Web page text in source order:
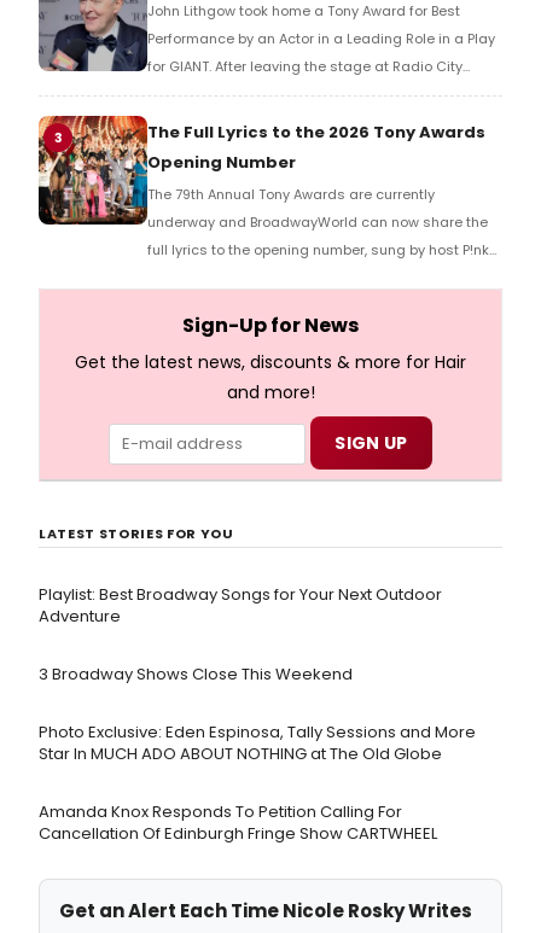
John Lithgow took home a Tony Award for Best
Performance by an Actor in a Leading Role in a Play
for GIANT. After leaving the stage at Radio City
Music Hall, he checked in with BroadwayWorld's
Richard Ridge to share his initial reaction!
3
The Full Lyrics to the 2026 Tony Awards
Opening Number
The 79th Annual Tony Awards are currently
underway and BroadwayWorld can now share the
full lyrics to the opening number, sung by host P!nk
Sign-Up for News
Get the latest news, discounts & more for Hair
and more!
LATEST STORIES FOR YOU
Playlist: Best Broadway Songs for Your Next Outdoor
Adventure
3 Broadway Shows Close This Weekend
Photo Exclusive: Eden Espinosa, Tally Sessions and More
Star In MUCH ADO ABOUT NOTHING at The Old Globe
Amanda Knox Responds To Petition Calling For
Cancellation Of Edinburgh Fringe Show CARTWHEEL
Get an Alert Each Time Nicole Rosky Writes